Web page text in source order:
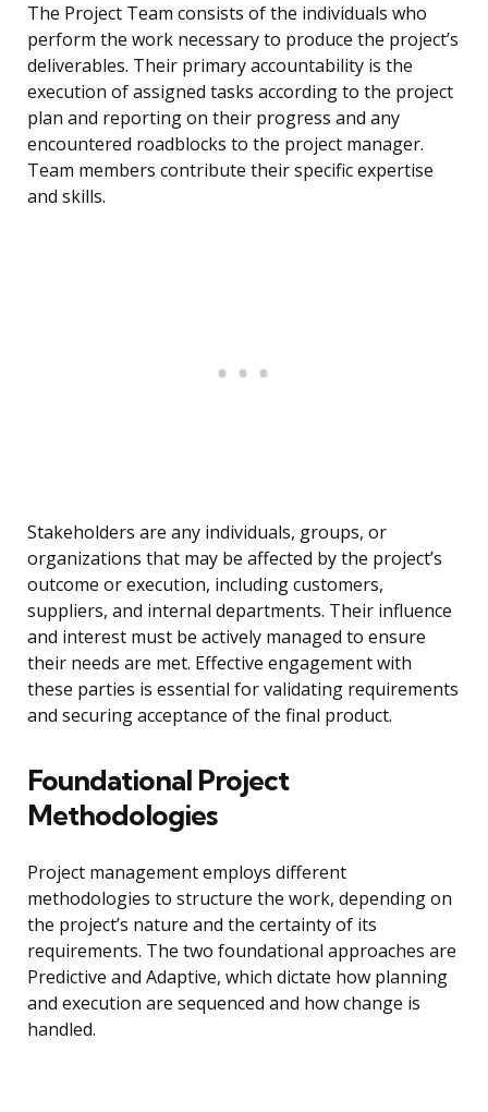
The Project Team consists of the individuals who
perform the work necessary to produce the project’s
deliverables. Their primary accountability is the
execution of assigned tasks according to the project
plan and reporting on their progress and any
encountered roadblocks to the project manager.
Team members contribute their specific expertise
and skills.
Stakeholders are any individuals, groups, or
organizations that may be affected by the project’s
outcome or execution, including customers,
suppliers, and internal departments. Their influence
and interest must be actively managed to ensure
their needs are met. Effective engagement with
these parties is essential for validating requirements
and securing acceptance of the final product.
Foundational Project
Methodologies
Project management employs different
methodologies to structure the work, depending on
the project’s nature and the certainty of its
requirements. The two foundational approaches are
Predictive and Adaptive, which dictate how planning
and execution are sequenced and how change is
handled.